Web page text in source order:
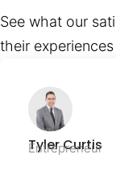
See what our
their
Tyler Curtis
Entrepreneur